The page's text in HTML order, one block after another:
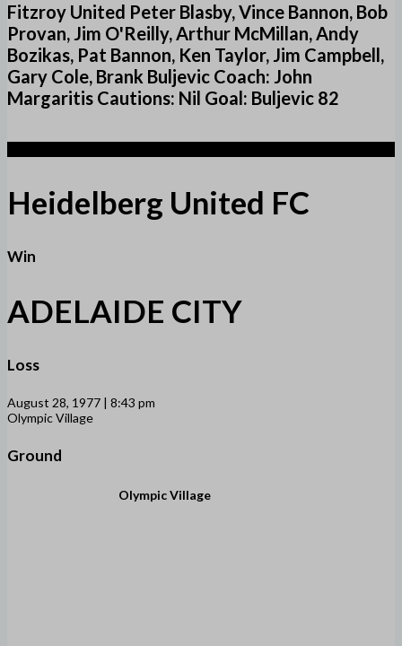
Fitzroy United Peter Blasby, Vince Bannon, Bob
Provan, Jim O'Reilly, Arthur McMillan, Andy
Bozikas, Pat Bannon, Ken Taylor, Jim Campbell,
Gary Cole, Brank Buljevic Coach: John
Margaritis Cautions: Nil Goal: Buljevic 82
Heidelberg United FC
Win
ADELAIDE CITY
Loss
August 28, 1977 | 8:43 pm
Olympic Village
Ground
Olympic Village